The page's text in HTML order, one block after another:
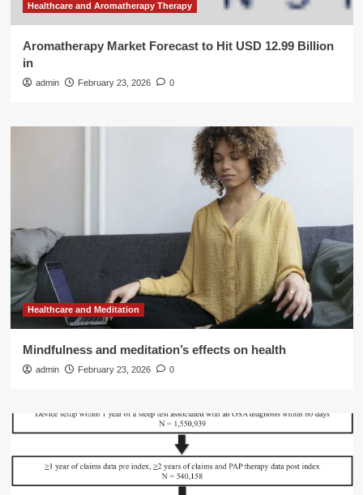
Healthcare and Aromatherapy Therapy
Aromatherapy Market Forecast to Hit USD 12.99 Billion
in
admin February 23, 2026 0
Healthcare and Meditation
Mindfulness and meditation’s effects on health
admin February 23, 2026 0